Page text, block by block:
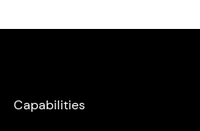
Capabilities